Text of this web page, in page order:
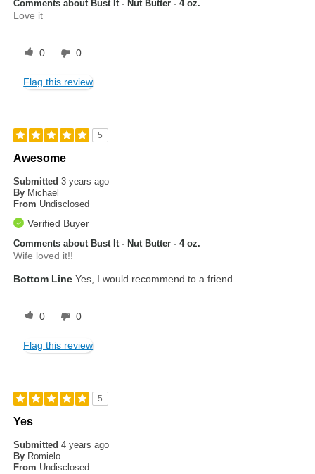
Comments about Bust It - Nut Butter - 4 oz.
Love it
0 0
Flag this review
5
Awesome
Submitted3 years ago
By Michael
From Undisclosed
Verified Buyer
Comments about Bust It - Nut Butter - 4 oz.
Wife loved it!!
Bottom Line Yes, I would recommend to a friend
0 0
Flag this review
5
Yes
Submitted4 years ago
By Romielo
From Undisclosed